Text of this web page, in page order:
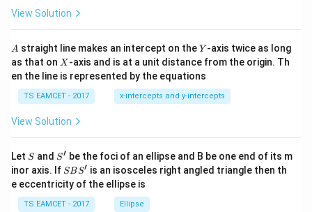
h
=
2
0
1
7
^
{2}
+|
a
\ti
me
^
{2}
+|
a
\ti
View Solution
A
A straight line makes an intercept on theY
Y -axis twice as long
as that on X
X -axis and is at a unit distance from the origin. Th
en the line is represented by the equations
TS EAMCET - 2017 x-intercepts and y-intercepts
View Solution
Let S
S and S'
S′ be the foci of an ellipse and B be one end of its m
inor axis. If S
B
S'
SBS′ is an isosceles right angled triangle then th
e eccentricity of the ellipse is
TS EAMCET - 2017 Ellipse